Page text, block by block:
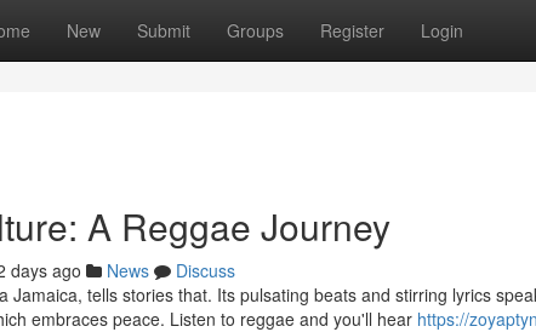
New Submit Groups Register Login
A Reggae Journey
days ago News
Discuss
Jamaica, tells stories that. Its pulsating beats and stirring lyrics
embraces peace. Listen to reggae and you'll hear https://